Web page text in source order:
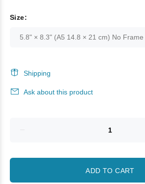
Size:
Shipping
Ask about this product
ADD TO CART